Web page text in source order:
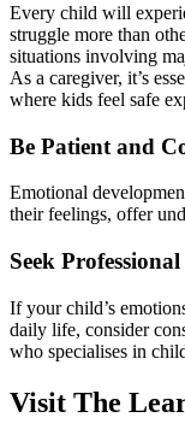
Every child will
struggle more than
situations involving
As a caregiver, it’s
where kids feel safe
Be Patient and
Emotional
their feelings, offer
Seek
If your child’s
daily life, consider
who specialises in
Visit The